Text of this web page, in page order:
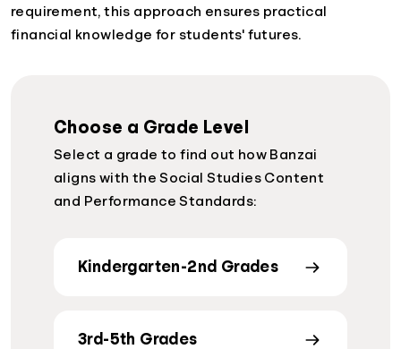
requirement, this approach ensures practical
financial knowledge for students' futures.
Choose a Grade Level
Select a grade to find out how Banzai
aligns with the Social Studies Content
and Performance Standards:
Kindergarten-2nd Grades
3rd-5th Grades